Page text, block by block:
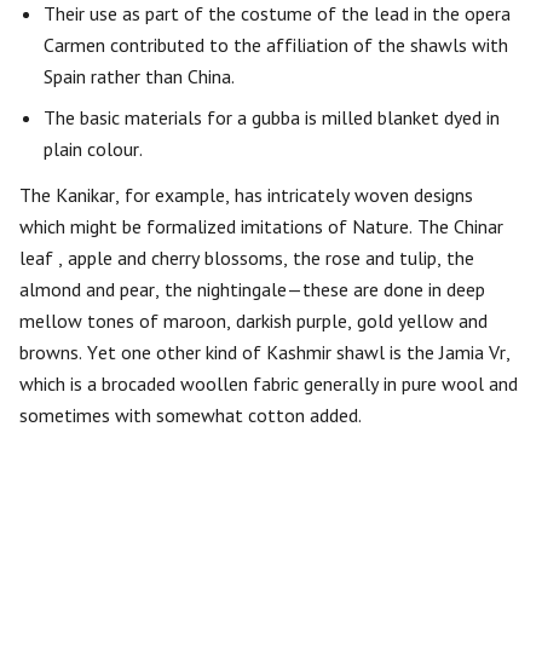
Their use as part of the costume of the lead in the opera
Carmen contributed to the affiliation of the shawls with
Spain rather than China.
The basic materials for a gubba is milled blanket dyed in
plain colour.
The Kanikar, for example, has intricately woven designs
which might be formalized imitations of Nature. The Chinar
leaf , apple and cherry blossoms, the rose and tulip, the
almond and pear, the nightingale—these are done in deep
mellow tones of maroon, darkish purple, gold yellow and
browns. Yet one other kind of Kashmir shawl is the Jamia Vr,
which is a brocaded woollen fabric generally in pure wool and
sometimes with somewhat cotton added.